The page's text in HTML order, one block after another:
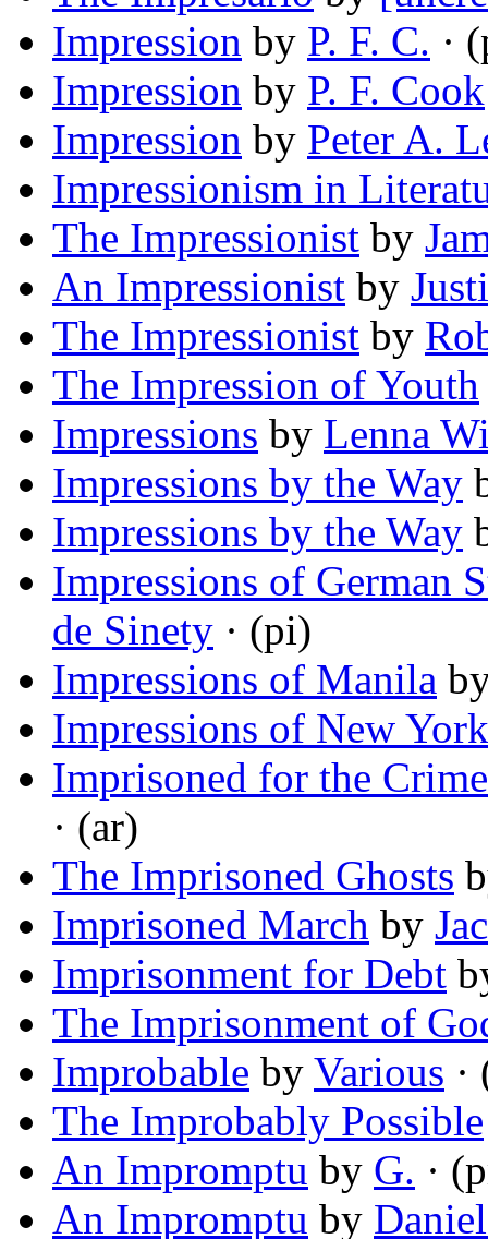
Impression by P. F. C. ·
Impression by P. F. Cook
Impression by Peter A.
Impressionism in
The Impressionist by
An Impressionist by
The Impressionist by
The Impression of Youth
Impressions by Lenna
Impressions by the Way
Impressions by the Way
Impressions of German
de Sinety · (pi)
Impressions of Manila
Impressions of New York
Imprisoned for the
· (ar)
The Imprisoned Ghosts
Imprisoned March by
Imprisonment for Debt
The Imprisonment of
Improbable by Various ·
The Improbably Possible
An Impromptu by G. ·
An Impromptu by